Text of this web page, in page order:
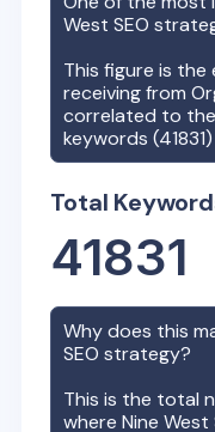
West SEO
This figure is
receiving from
correlated to
keywords (41831
Total
41831
Why does this
SEO strategy?
This is the total
whereNine West